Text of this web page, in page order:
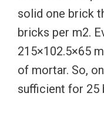
solid one brick
bricks per m2.
215×102.5×65
of mortar. So,
sufficient for 25